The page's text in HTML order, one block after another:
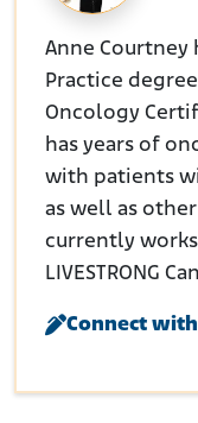
Anne Courtney
Practice
Oncology
has years of
with patients
as well as
currently works
LIVESTRONG
Connect with